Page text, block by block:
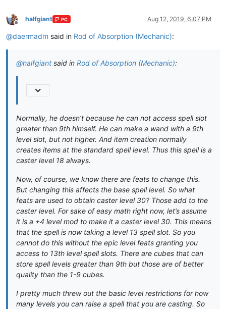
Offline
halfgiant PC Aug 12, 2019, 6:07 PM
@daermadm said in Rod of Absorption (Mechanic):
@halfgiant said in Rod of Absorption (Mechanic):
Normally, he doesn’t because he can not access spell slot
greater than 9th himself. He can make a wand with a 9th
level slot, but not higher. And item creation normally
creates items at the standard spell level. Thus this spell is a
caster level 18 always.
Now, of course, we know there are feats to change this.
But changing this affects the base spell level. So what
feats are used to obtain caster level 30? Those add to the
caster level. For sake of easy math right now, let’s assume
it is a +4 level mod to make it a caster level 30. This means
that the spell is now taking a level 13 spell slot. So you
cannot do this without the epic level feats granting you
access to 13th level spell slots. There are cubes that can
store spell levels greater than 9th but those are of better
quality than the 1-9 cubes.
I pretty much threw out the basic level restrictions for how
many levels you can raise a spell that you are casting. So